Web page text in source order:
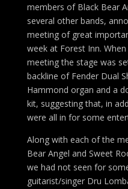
members of Black Bear
several other bands,
meeting of great
week at Forest Inn.
meeting the stage was
backline of Fender Dual
Hammond organ and a
kit, suggesting that, in
were all in for some
Along with each of the
Bear Angel and Sweet
we had not seen for
guitarist/singer Dru